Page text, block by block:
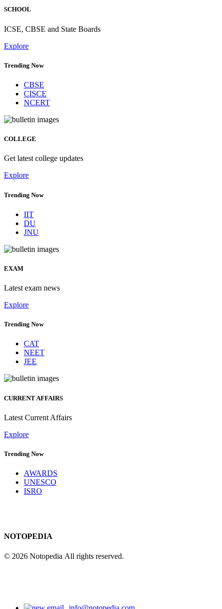
SCHOOL
ICSE, CBSE and State Boards
Explore
Trending Now
CBSE
CISCE
NCERT
COLLEGE
Get latest college updates
Explore
Trending Now
IIT
DU
JNU
EXAM
Latest exam news
Explore
Trending Now
CAT
NEET
JEE
CURRENT AFFAIRS
Latest Current Affairs
Explore
Trending Now
AWARDS
UNESCO
ISRO
NOTOPEDIA
© 2026 Notopedia All rights reserved.